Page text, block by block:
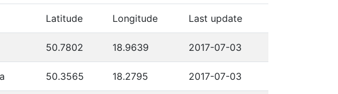
Latitude Longitude Last update
50.7802 18.9639 2017-07-03
50.3565 18.2795 2017-07-03